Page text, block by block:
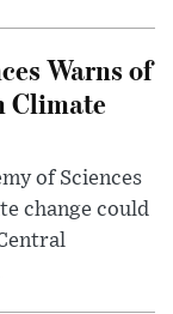
Warns of
Climate
of Sciences
change could